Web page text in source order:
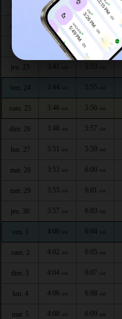
lun. 20 3:34 AM 5:50 AM
mar. 21 3:37AM 5:51
mer. 22 3:39AM 5:52 AM
jeu. 23 3:41 5:53
ven. 24 3:44 AM 5:55 AM
sam. 25 3:46 AM 5:56 AM
dim. 26 3:48 AM 5:57 AM
lun. 27 3:51 AM 5:59 AM
mar. 28 3:53 AM 6:00 AM
mer. 29 3:55 AM 6:01 AM
jeu. 30 3:57 AM 6:03 AM
ven. 1 4:00 AM 6:04 AM
sam. 2 4:02 AM 6:05 AM
dim. 3 4:04 AM 6:07 AM
lun. 4 4:06 AM 6:08 AM
mar. 5 4:08 AM 6:09 AM